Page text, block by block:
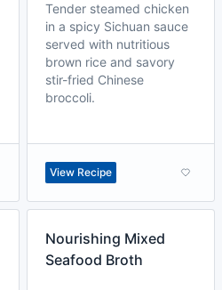
Tender steamed chicken
in a spicy Sichuan sauce
served with nutritious
brown rice and savory
stir-fried Chinese
broccoli.
View Recipe
Nourishing Mixed
Seafood Broth